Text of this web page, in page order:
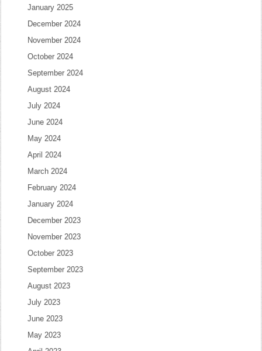
January 2025
December 2024
November 2024
October 2024
September 2024
August 2024
July 2024
June 2024
May 2024
April 2024
March 2024
February 2024
January 2024
December 2023
November 2023
October 2023
September 2023
August 2023
July 2023
June 2023
May 2023